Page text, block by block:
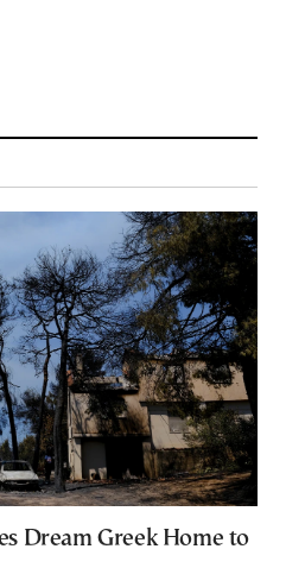
Dream Greek Home to